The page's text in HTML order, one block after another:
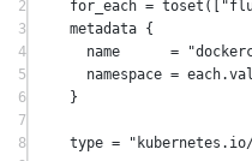
2
for_each = toset ([
3
metadata {
4
name =
5
namespace = each.
6
}
7
8
type =